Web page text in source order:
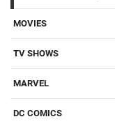
MOVIES
TV SHOWS
MARVEL
DC COMICS